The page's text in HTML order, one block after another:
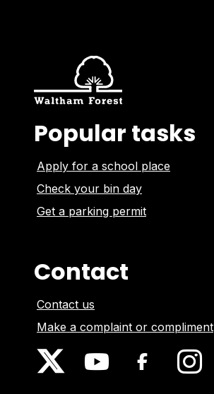
Popular tasks
Apply for a school place
Check your bin day
Get a parking permit
Contact
Contact us
Make a complaint or compliment